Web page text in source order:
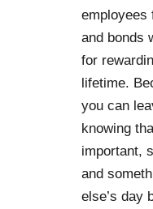
employees
and bonds
for
lifetime.
you can
knowing
important,
and
else’s day